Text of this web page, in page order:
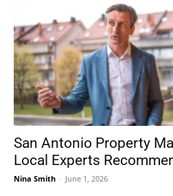
San Antonio Property
Local Experts
Nina Smith - June 1, 2026